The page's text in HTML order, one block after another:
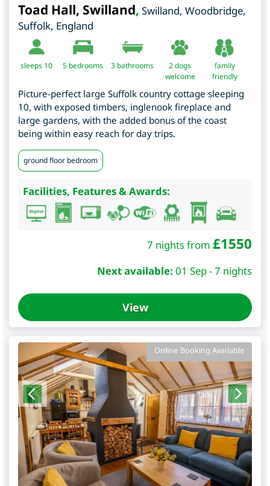
Toad Hall, Swilland, Swilland, Woodbridge,
Suffolk, England
sleeps 10 5 bedrooms 3 bathrooms
2 dogs
welcome
family
friendly
Picture-perfect large Suffolk country cottage sleeping
10, with exposed timbers, inglenook fireplace and
large gardens, with the added bonus of the coast
being within easy reach for day trips.
ground floor bedroom
Facilities, Features & Awards:
7 nights from £1550
Next available: 01 Sep - 7 nights
View
Online Booking Available